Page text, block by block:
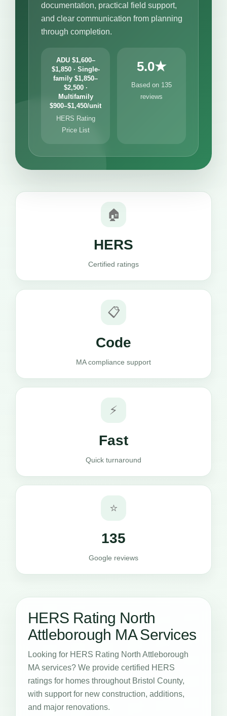
documentation, practical field support,
and clear communication from planning
through completion.
ADU $1,600–
$1,850 · Single-
family $1,850–
$2,500 ·
Multifamily
$900–$1,450/unit
HERS Rating
Price List
5.0★
Based on 135
reviews
🏠
HERS
Certified ratings
📋
Code
MA compliance support
⚡
Fast
Quick turnaround
⭐
135
Google reviews
HERS Rating North
Attleborough MA Services
Looking for HERS Rating North Attleborough
MA services? We provide certified HERS
ratings for homes throughout Bristol County,
with support for new construction, additions,
and major renovations.